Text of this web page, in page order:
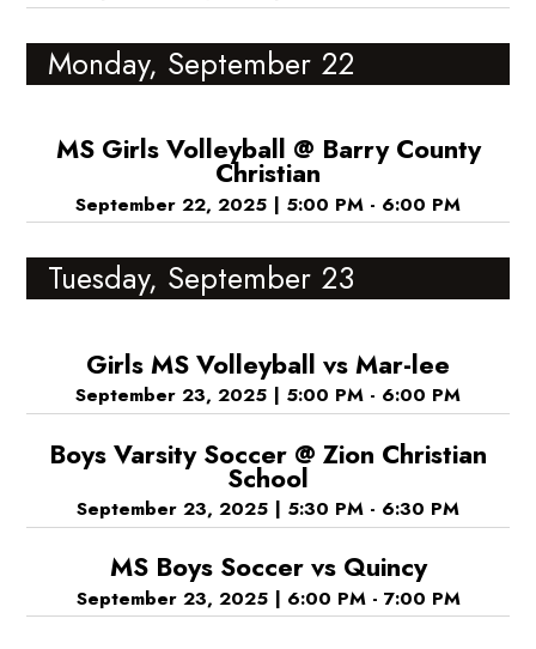
Monday, September 22
MS Girls Volleyball @ Barry County
Christian
September 22, 2025 | 5:00 PM - 6:00 PM
Tuesday, September 23
Girls MS Volleyball vs Mar-lee
September 23, 2025 | 5:00 PM - 6:00 PM
Boys Varsity Soccer @ Zion Christian
School
September 23, 2025 | 5:30 PM - 6:30 PM
MS Boys Soccer vs Quincy
September 23, 2025 | 6:00 PM - 7:00 PM